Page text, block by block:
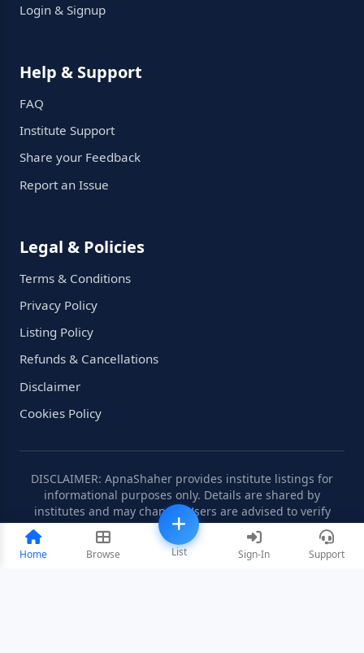
Home Browse List Sign-In Support
Login & Signup
Help & Support
FAQ
Institute Support
Share your Feedback
Report an Issue
Legal & Policies
Terms & Conditions
Privacy Policy
Listing Policy
Refunds & Cancellations
Disclaimer
Cookies Policy
DISCLAIMER: ApnaShaher provides institute listings for
informational purposes only. Details are shared by
institutes and may change. Users are advised to verify
information independently.